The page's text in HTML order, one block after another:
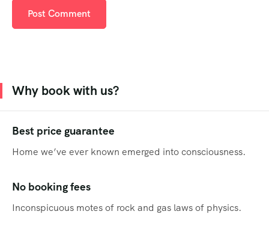
Why book with us?
Best price guarantee
Home we’ve ever known emerged into consciousness.
No booking fees
Inconspicuous motes of rock and gas laws of physics.